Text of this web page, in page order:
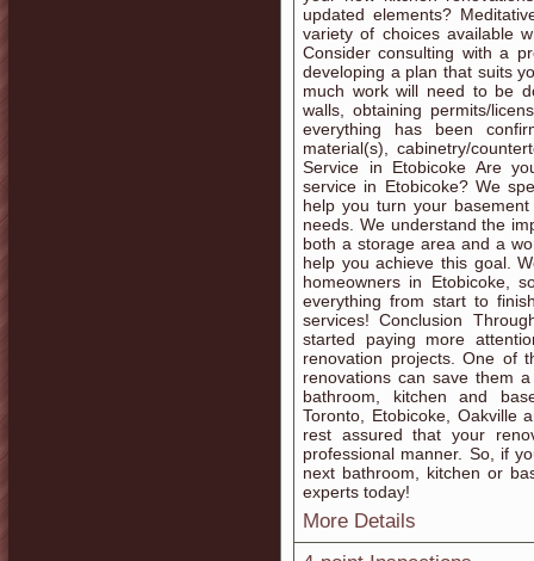
updated elements?
variety of choices available
Consider consulting with a
developing a plan that suits
much work will need to be
walls, obtaining permits/
everything has been
material(s), cabinetry/
Service in Etobicoke Are
service in Etobicoke? We
help you turn your
needs. We understand the
both a storage area and a
help you achieve this goal.
homeowners in Etobicoke,
everything from start to
services! Conclusion
started paying more
renovation projects. One of
renovations can save them
bathroom, kitchen and
Toronto, Etobicoke, Oakville
rest assured that your
professional manner. So, if
next bathroom, kitchen or
experts today!
More Details